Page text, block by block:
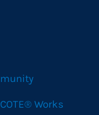
Works